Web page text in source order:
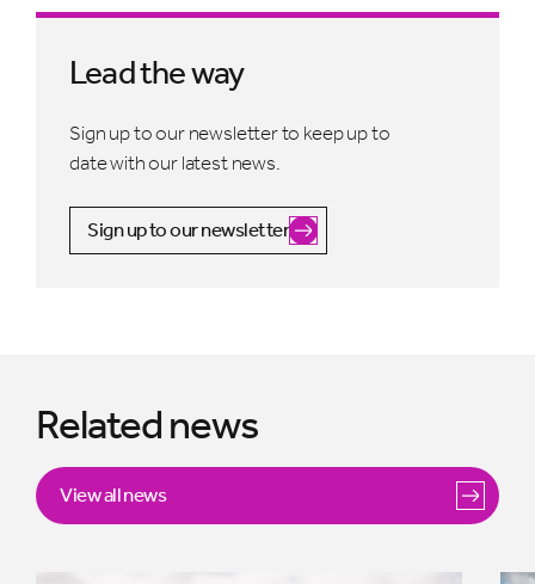
Lead the way
Sign up to our newsletter to keep up to
date with our latest news.
Sign up to our newsletter
Related news
View all news